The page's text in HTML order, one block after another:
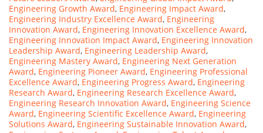
Engineering Growth Award, Engineering Impact Award,
Engineering Industry Excellence Award, Engineering
Innovation Award, Engineering Innovation Excellence Award,
Engineering Innovation Impact Award, Engineering Innovation
Leadership Award, Engineering Leadership Award,
Engineering Mastery Award, Engineering Next Generation
Award, Engineering Pioneer Award, Engineering Professional
Excellence Award, Engineering Progress Award, Engineering
Research Award, Engineering Research Excellence Award,
Engineering Research Innovation Award, Engineering Science
Award, Engineering Scientific Excellence Award, Engineering
Solutions Award, Engineering Sustainable Innovation Award,